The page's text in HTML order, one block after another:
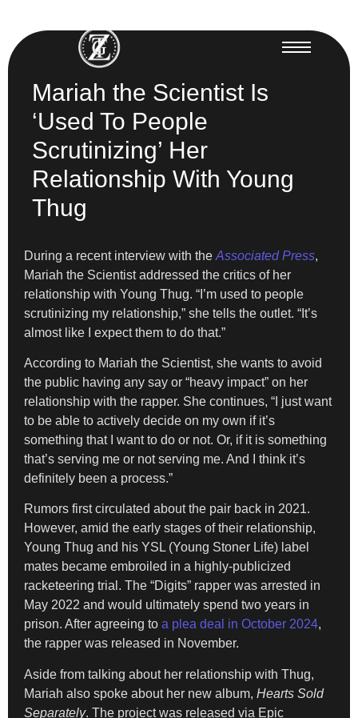
Mariah the Scientist Is
‘Used To People
Scrutinizing’ Her
Relationship With Young
Thug
During a recent interview with the Associated Press,
Mariah the Scientist addressed the critics of her
relationship with Young Thug. “I’m used to people
scrutinizing my relationship,” she tells the outlet. “It’s
almost like I expect them to do that.”
According to Mariah the Scientist, she wants to avoid
the public having any say or “heavy impact” on her
relationship with the rapper. She continues, “I just want
to be able to actively decide on my own if it’s
something that I want to do or not. Or, if it is something
that’s serving me or not serving me. And I think it’s
definitely been a process.”
Rumors first circulated about the pair back in 2021.
However, amid the early stages of their relationship,
Young Thug and his YSL (Young Stoner Life) label
mates became embroiled in a highly-publicized
racketeering trial. The “Digits” rapper was arrested in
May 2022 and would ultimately spend two years in
prison. After agreeing to a plea deal in October 2024,
the rapper was released in November.
Aside from talking about her relationship with Thug,
Mariah also spoke about her new album, Hearts Sold
Separately. The project was released via Epic